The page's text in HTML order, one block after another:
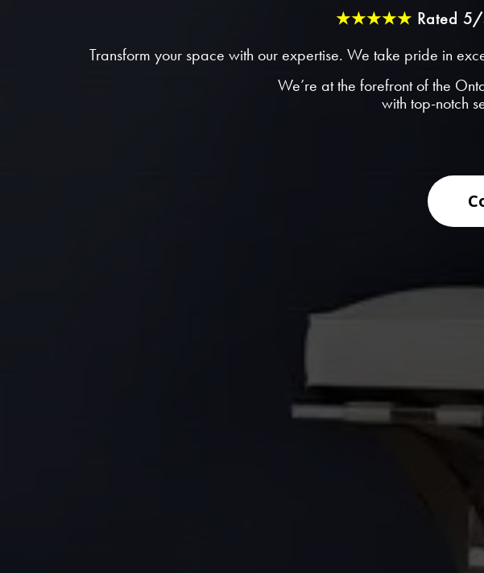
★★★★★ Rated 5/
Transform your space with our expertise. We take pride in
We’re at the forefront of the
with top-notch